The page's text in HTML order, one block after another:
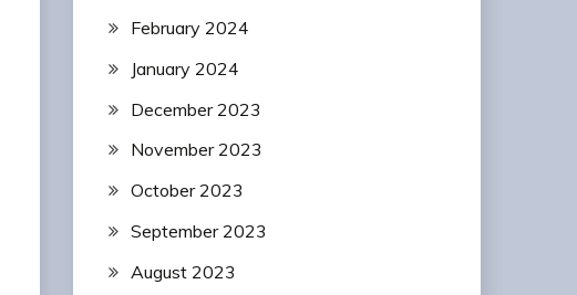
February 2024
January 2024
December 2023
November 2023
October 2023
September 2023
August 2023